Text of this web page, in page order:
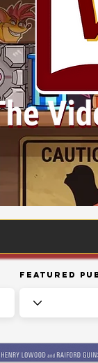
Featured